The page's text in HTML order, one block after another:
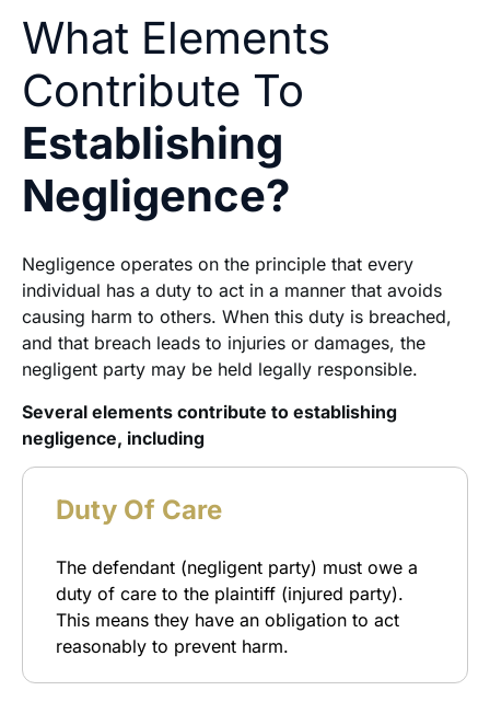
What Elements
Contribute To
Establishing
Negligence?
Negligence operates on the principle that every
individual has a duty to act in a manner that avoids
causing harm to others. When this duty is breached,
and that breach leads to injuries or damages, the
negligent party may be held legally responsible.
Several elements contribute to establishing
negligence, including
Duty Of Care
The defendant (negligent party) must owe a
duty of care to the plaintiff (injured party).
This means they have an obligation to act
reasonably to prevent harm.